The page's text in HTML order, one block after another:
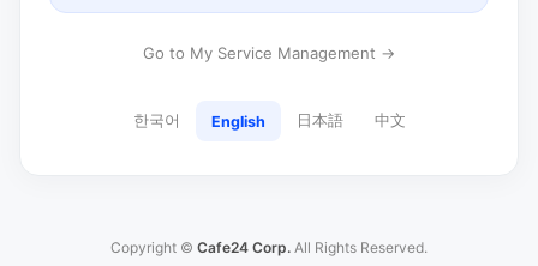
Go to My Service Management →
한국어 English 日本語 中文
Copyright © Cafe24 Corp. All Rights Reserved.